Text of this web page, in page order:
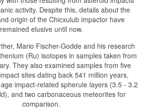
activity. Despite this, details about the
origin of the Chicxulub impactor have
remained elusive until now.
Mario Fischer-Godde and his research
(Ru) isotopes in samples taken from
They also examined samples from five
sites dating back 541 million years,
impact-related spherule layers (3.5 - 3.2
and two carbonaceous meteorites for
comparison.